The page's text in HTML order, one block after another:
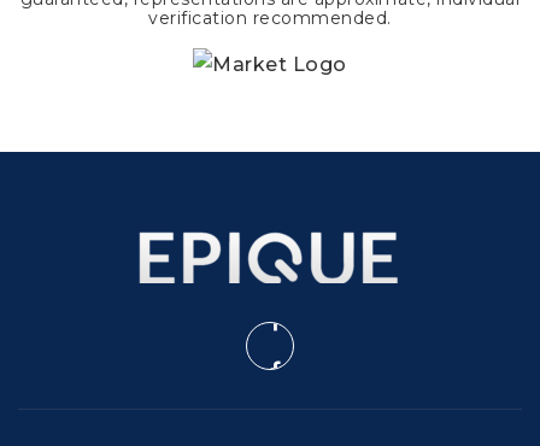
verification recommended.